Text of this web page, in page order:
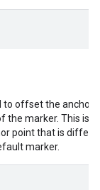
to offset the anchor
the marker. This is
point that is
marker.